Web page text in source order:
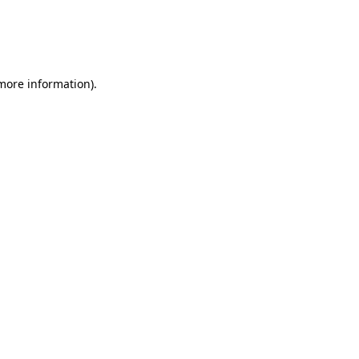
information).